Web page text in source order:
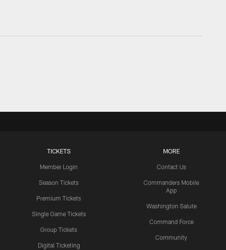
TICKETS
Member Login
Season Tickets
Premium Tickets
Single Game Tickets
Group Tickets
Digital Ticketing
MORE
Contact Us
Commanders Mobile
App
Washington Salute
Command Force
Community